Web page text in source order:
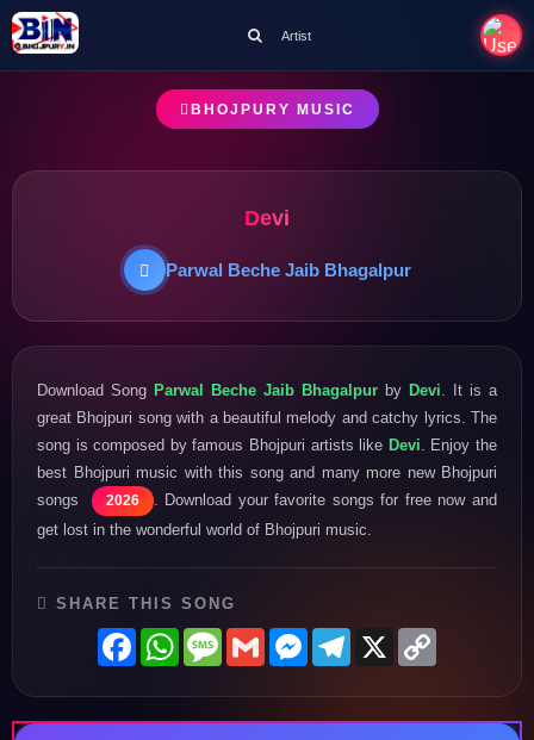
Artist
BHOJPURY MUSIC
Devi
Parwal Beche Jaib Bhagalpur
Download Song Parwal Beche Jaib Bhagalpur by Devi . It is a
great Bhojpuri song with a beautiful melody and catchy lyrics. The
song is composed by famous Bhojpuri artists like Devi . Enjoy the
best Bhojpuri music with this song and many more new Bhojpuri
songs
2026
. Download your favorite songs for free now and
get lost in the wonderful world of Bhojpuri music.
SHARE THIS SONG
FacebookWhatsAppMessage
GmailMessenger
Telegram
X